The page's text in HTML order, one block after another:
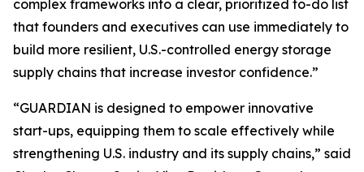
complex frameworks into a clear, prioritized to-do list
that founders and executives can use immediately to
build more resilient, U.S.-controlled energy storage
supply chains that increase investor confidence.”
“GUARDIAN is designed to empower innovative
start-ups, equipping them to scale effectively while
strengthening U.S. industry and its supply chains,” said